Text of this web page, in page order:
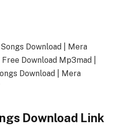
Download | Mera
Download Mp3mad |
Download | Mera
Download Link